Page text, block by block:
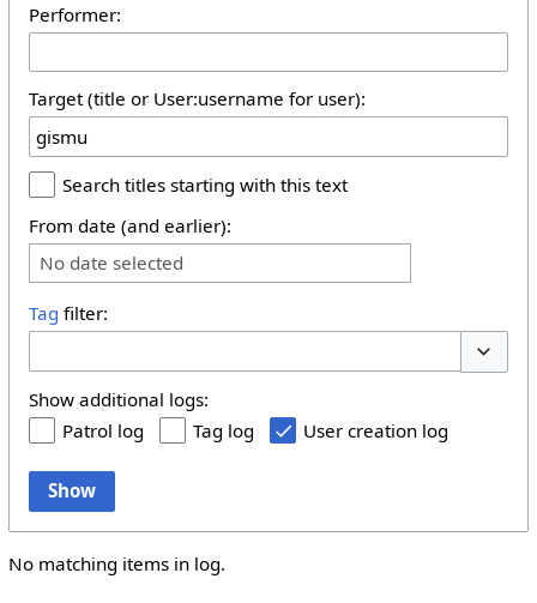
Performer:
Target (title or User:username for user):
Search titles starting with this text
From date (and earlier):
No date selected
Tag filter:
Show additional logs:
Patrol log
Tag log User creation log
Show
No matching items in log.